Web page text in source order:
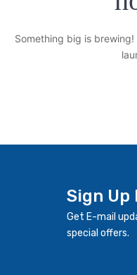
Something big is
Sign
Get E-mail
special offers.